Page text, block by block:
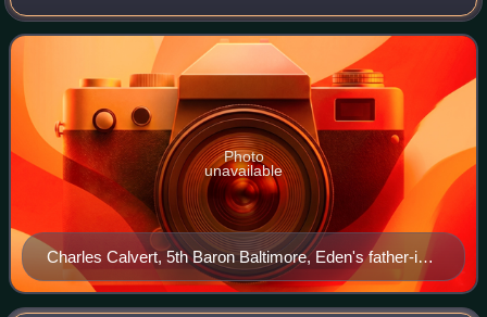
Maryland. Although a popular governor and an able
administrator, Eden's authority was overthrown
Charles Calvert, 5th Baron Baltimore, Eden's father-in-
law
Photo
unavailable